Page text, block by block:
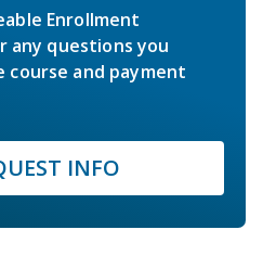
Enrollment
any questions you
and payment
INFO